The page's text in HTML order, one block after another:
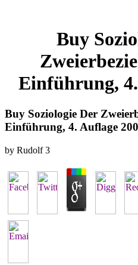
Buy
Einführung,
Buy Soziologie Der
Einführung, 4. Auflage
by Rudolf 3